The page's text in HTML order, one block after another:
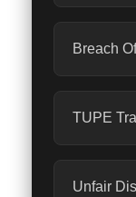
Breach
TUPE
Unfair